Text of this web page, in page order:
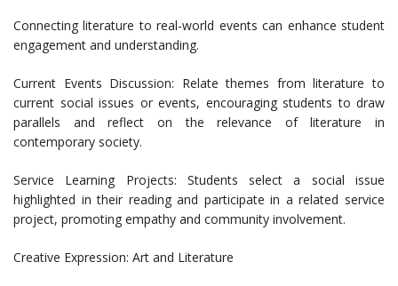
Connecting literature to real-world events can enhance student
engagement and understanding.
Current Events Discussion: Relate themes from literature to
current social issues or events, encouraging students to draw
parallels and reflect on the relevance of literature in
contemporary society.
Service Learning Projects: Students select a social issue
highlighted in their reading and participate in a related service
project, promoting empathy and community involvement.
Creative Expression: Art and Literature